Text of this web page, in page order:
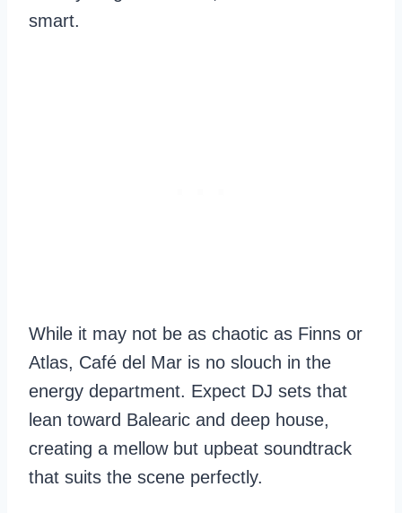
smart.
While it may not be as chaotic as Finns or
Atlas, Café del Mar is no slouch in the
energy department. Expect DJ sets that
lean toward Balearic and deep house,
creating a mellow but upbeat soundtrack
that suits the scene perfectly.